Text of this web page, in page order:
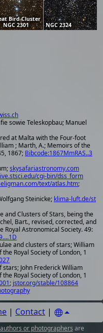
Bird Cluster
NGC 2301
NGC 2324
sowie Teleskopbau; Manuel
at Malta with the Four-foot
; Marth, A.; Memoirs of the
1867; Bibcode:1867MmRAS..3
skysafariastronomy.com
cgi-bin/dss_form
text/atlas.htm;
Steinicke; klima-luft.de/st
and Clusters of Stars, being the
Bart., revised, corrected, and
Royal Astronomical Society. 49:
and clusters of stars; William
Royal Society of London, 1
John Frederick William
Royal Society of London, 1
; jstor.org/stable/108864
| Contact |
authors or photographers are